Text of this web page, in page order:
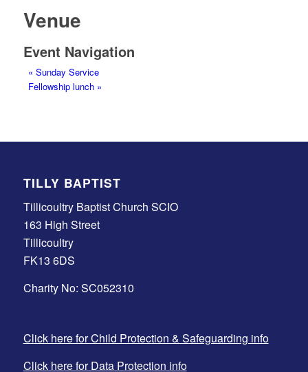
Venue
Event Navigation
« Sunday Service
Fellowship lunch »
TILLY BAPTIST
Tillicoultry Baptist Church SCIO
163 High Street
Tillicoultry
FK13 6DS
Charity No: SC052310
Click here for Child Protection & Safeguarding info
Click here for Data Protection info